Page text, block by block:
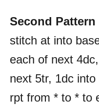
Second Pattern
stitch at into
each of next
next 5tr, 1dc
rpt from * to * to